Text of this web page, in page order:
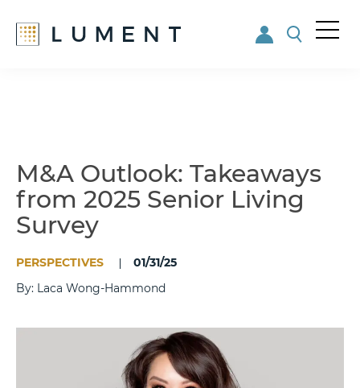
M&A Outlook: Takeaways
from 2025 Senior Living
Survey
PERSPECTIVES
01/31/25
By: Laca Wong-Hammond